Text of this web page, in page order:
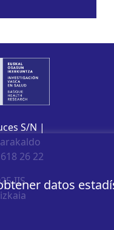
S/N |
26 22
IIS
datos